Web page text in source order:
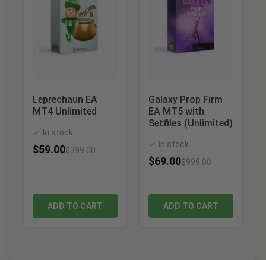
Leprechaun EA
MT4 Unlimited
✓ In stock
$59.00$399.00
ADD TO CART
Galaxy Prop Firm
EA MT5 with
Setfiles (Unlimited)
✓ In stock
$69.00$999.00
ADD TO CART